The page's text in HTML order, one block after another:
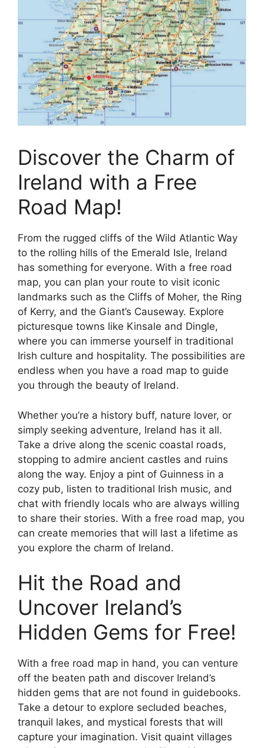
Discover the Charm of
Ireland with a Free
Road Map!
From the rugged cliffs of the Wild Atlantic Way
to the rolling hills of the Emerald Isle, Ireland
has something for everyone. With a free road
map, you can plan your route to visit iconic
landmarks such as the Cliffs of Moher, the Ring
of Kerry, and the Giant’s Causeway. Explore
picturesque towns like Kinsale and Dingle,
where you can immerse yourself in traditional
Irish culture and hospitality. The possibilities are
endless when you have a road map to guide
you through the beauty of Ireland.
Whether you’re a history buff, nature lover, or
simply seeking adventure, Ireland has it all.
Take a drive along the scenic coastal roads,
stopping to admire ancient castles and ruins
along the way. Enjoy a pint of Guinness in a
cozy pub, listen to traditional Irish music, and
chat with friendly locals who are always willing
to share their stories. With a free road map, you
can create memories that will last a lifetime as
you explore the charm of Ireland.
Hit the Road and
Uncover Ireland’s
Hidden Gems for Free!
With a free road map in hand, you can venture
off the beaten path and discover Ireland’s
hidden gems that are not found in guidebooks.
Take a detour to explore secluded beaches,
tranquil lakes, and mystical forests that will
capture your imagination. Visit quaint villages